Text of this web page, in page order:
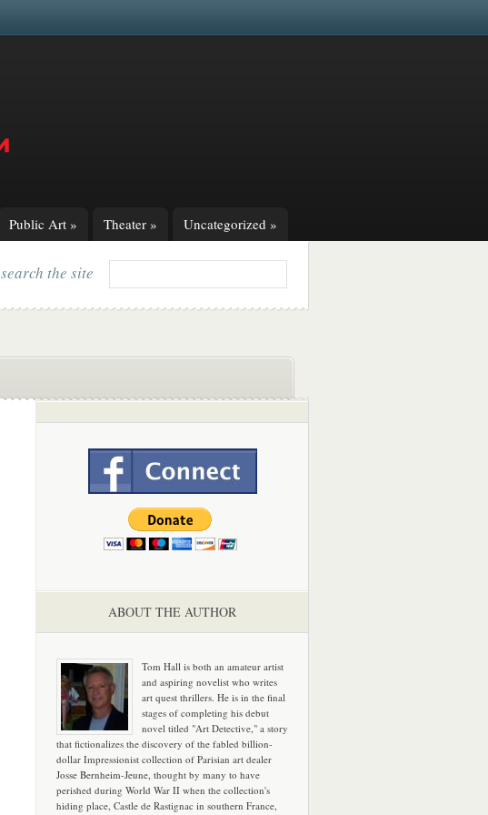
Public Art » Theater » Uncategorized »
search the site
ABOUT THE AUTHOR
Tom Hall is both an amateur artist
and aspiring novelist who writes
art quest thrillers. He is in the final
stages of completing his debut
novel titled "Art Detective," a story
that fictionalizes the discovery of the fabled billion-
dollar Impressionist collection of Parisian art dealer
Josse Bernheim-Jeune, thought by many to have
perished during World War II when the collection's
hiding place, Castle de Rastignac in southern France,